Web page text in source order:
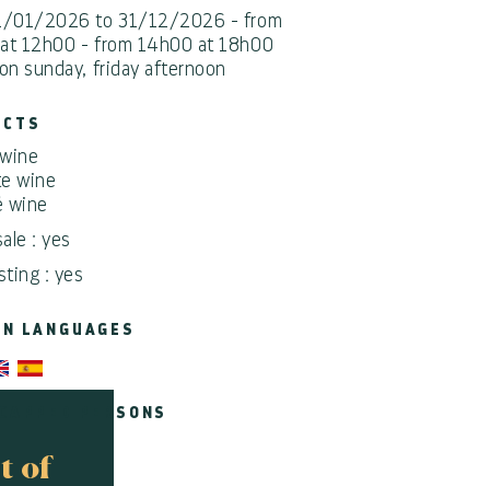
01/2026 to 31/12/2026 - from
12h00 - from 14h00 at 18h00
sunday, friday afternoon
wine
wine
: yes
: yes
LANGUAGES
PERSONS
of